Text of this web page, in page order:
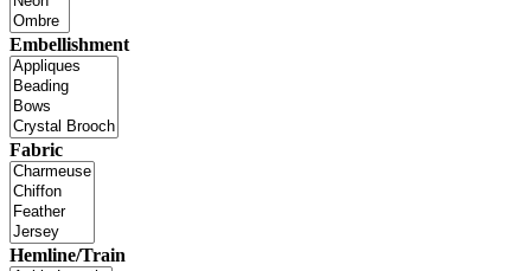
Embellishment
Fabric
Hemline/Train